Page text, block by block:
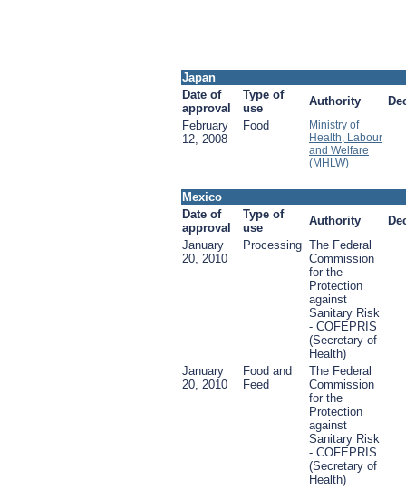
Japan
Date of
approval
Type of
use
Authority
February
12, 2008
Food
Ministry of
Health, Labour
and Welfare
(MHLW)
Mexico
Date of
approval
Type of
use
Authority
January
20, 2010
Processing The Federal
Commission
for the
Protection
against
Sanitary Risk
- COFEPRIS
(Secretary of
Health)
January
20, 2010
Food and
Feed
The Federal
Commission
for the
Protection
against
Sanitary Risk
- COFEPRIS
(Secretary of
Health)